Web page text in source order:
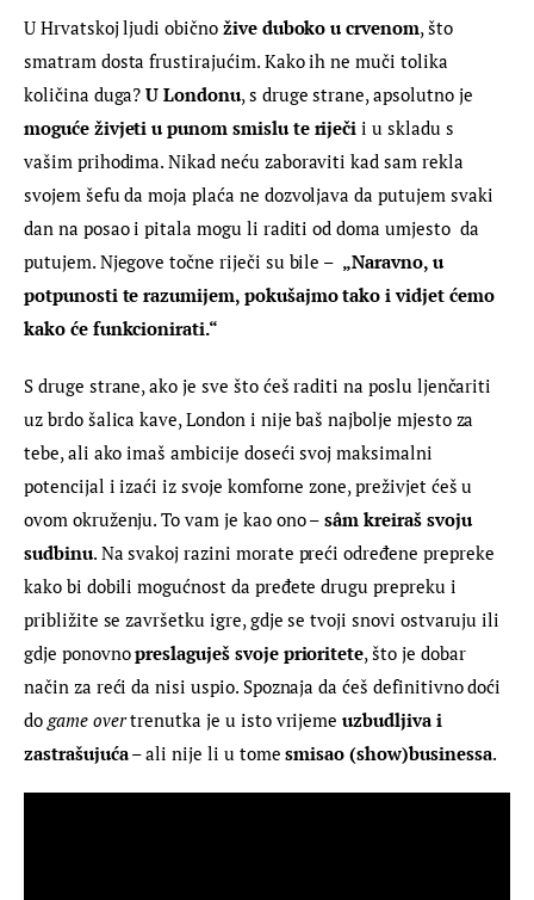
U Hrvatskoj ljudi obično žive duboko u crvenom, što
smatram dosta frustirajućim. Kako ih ne muči tolika
količina duga? U Londonu, s druge strane, apsolutno je
moguće živjeti u punom smislu te riječi i u skladu s
vašim prihodima. Nikad neću zaboraviti kad sam rekla
svojem šefu da moja plaća ne dozvoljava da putujem svaki
dan na posao i pitala mogu li raditi od doma umjesto  da
putujem. Njegove točne riječi su bile – „Naravno, u
potpunosti te razumijem, pokušajmo tako i vidjet ćemo
kako će funkcionirati.“
S druge strane, ako je sve što ćeš raditi na poslu ljenčariti
uz brdo šalica kave, London i nije baš najbolje mjesto za
tebe, ali ako imaš ambicije doseći svoj maksimalni
potencijal i izaći iz svoje komforne zone, preživjet ćeš u
ovom okruženju. To vam je kao ono – sâm kreiraš svoju
sudbinu. Na svakoj razini morate preći određene prepreke
kako bi dobili mogućnost da pređete drugu prepreku i
približite se završetku igre, gdje se tvoji snovi ostvaruju ili
gdje ponovno preslaguješ svoje prioritete, što je dobar
način za reći da nisi uspio. Spoznaja da ćeš definitivno doći
do game over trenutka je u isto vrijeme uzbudljiva i
zastrašujuća – ali nije li u tome smisao (show)businessa.